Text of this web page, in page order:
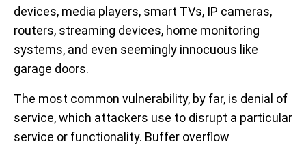
devices, media players, smart TVs, IP cameras,
routers, streaming devices, home monitoring
systems, and even seemingly innocuous like
garage doors.
The most common vulnerability, by far, is denial of
service, which attackers use to disrupt a particular
service or functionality. Buffer overflow